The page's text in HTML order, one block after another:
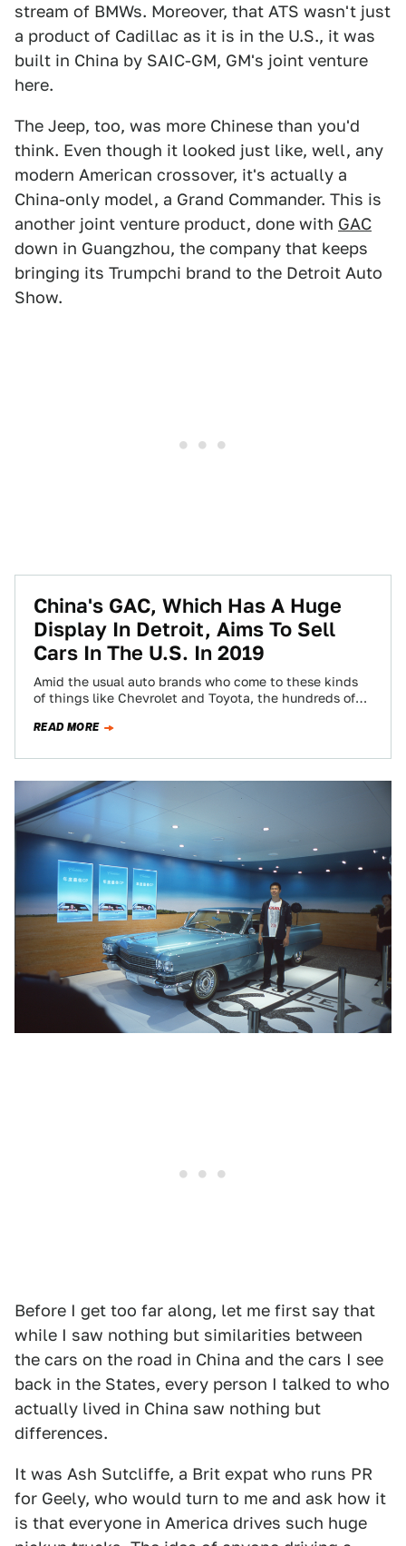
stream of BMWs. Moreover, that ATS wasn't just
a product of Cadillac as it is in the U.S., it was
built in China by SAIC-GM, GM's joint venture
here.
The Jeep, too, was more Chinese than you'd
think. Even though it looked just like, well, any
modern American crossover, it's actually a
China-only model, a Grand Commander. This is
another joint venture product, done with GAC
down in Guangzhou, the company that keeps
bringing its Trumpchi brand to the Detroit Auto
Show.
China's GAC, Which Has A Huge
Display In Detroit, Aims To Sell
Cars In The U.S. In 2019
Amid the usual auto brands who come to these kinds
of things like Chevrolet and Toyota, the hundreds of
READ MORE
Before I get too far along, let me first say that
while I saw nothing but similarities between
the cars on the road in China and the cars I see
back in the States, every person I talked to who
actually lived in China saw nothing but
differences.
It was Ash Sutcliffe, a Brit expat who runs PR
for Geely, who would turn to me and ask how it
is that everyone in America drives such huge